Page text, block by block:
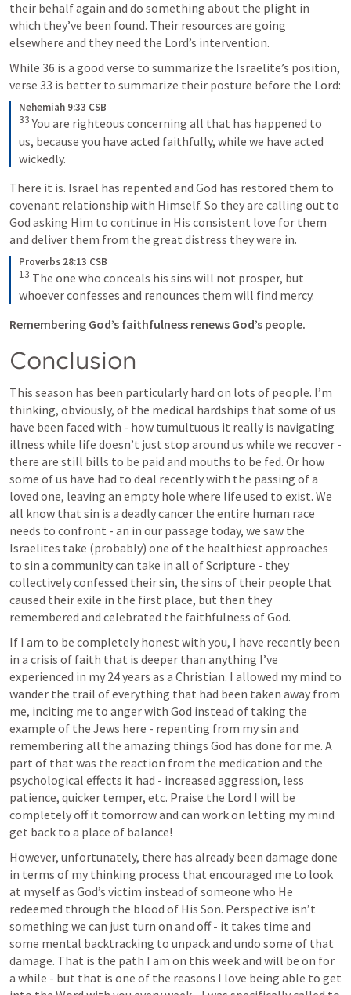
their behalf again and do something about the plight in
which they’ve been found. Their resources are going
elsewhere and they need the Lord’s intervention.
While 36 is a good verse to summarize the Israelite’s position,
verse 33 is better to summarize their posture before the Lord:
Nehemiah 9:33 CSB
33 You are righteous concerning all that has happened to
us, because you have acted faithfully, while we have acted
wickedly.
There it is. Israel has repented and God has restored them to
covenant relationship with Himself. So they are calling out to
God asking Him to continue in His consistent love for them
and deliver them from the great distress they were in.
Proverbs 28:13 CSB
13 The one who conceals his sins will not prosper, but
whoever confesses and renounces them will find mercy.
Remembering God’s faithfulness renews God’s people.
Conclusion
This season has been particularly hard on lots of people. I’m
thinking, obviously, of the medical hardships that some of us
have been faced with - how tumultuous it really is navigating
illness while life doesn’t just stop around us while we recover -
there are still bills to be paid and mouths to be fed. Or how
some of us have had to deal recently with the passing of a
loved one, leaving an empty hole where life used to exist. We
all know that sin is a deadly cancer the entire human race
needs to confront - an in our passage today, we saw the
Israelites take (probably) one of the healthiest approaches
to sin a community can take in all of Scripture - they
collectively confessed their sin, the sins of their people that
caused their exile in the first place, but then they
remembered and celebrated the faithfulness of God.
If I am to be completely honest with you, I have recently been
in a crisis of faith that is deeper than anything I’ve
experienced in my 24 years as a Christian. I allowed my mind to
wander the trail of everything that had been taken away from
me, inciting me to anger with God instead of taking the
example of the Jews here - repenting from my sin and
remembering all the amazing things God has done for me. A
part of that was the reaction from the medication and the
psychological effects it had - increased aggression, less
patience, quicker temper, etc. Praise the Lord I will be
completely off it tomorrow and can work on letting my mind
get back to a place of balance!
However, unfortunately, there has already been damage done
in terms of my thinking process that encouraged me to look
at myself as God’s victim instead of someone who He
redeemed through the blood of His Son. Perspective isn’t
something we can just turn on and off - it takes time and
some mental backtracking to unpack and undo some of that
damage. That is the path I am on this week and will be on for
a while - but that is one of the reasons I love being able to get